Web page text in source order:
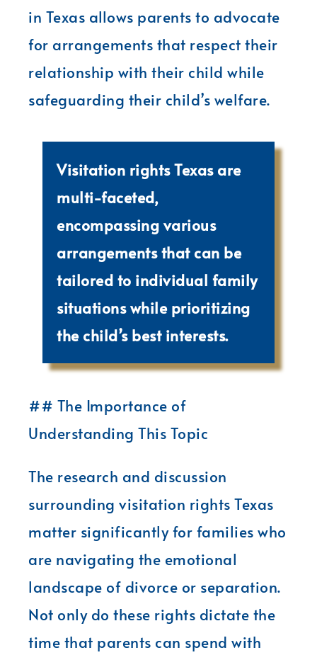
in Texas allows parents to advocate
for arrangements that respect their
relationship with their child while
safeguarding their child’s welfare.
Visitation rights Texas are
multi-faceted,
encompassing various
arrangements that can be
tailored to individual family
situations while prioritizing
the child’s best interests.
## The Importance of
Understanding This Topic
The research and discussion
surrounding visitation rights Texas
matter significantly for families who
are navigating the emotional
landscape of divorce or separation.
Not only do these rights dictate the
time that parents can spend with